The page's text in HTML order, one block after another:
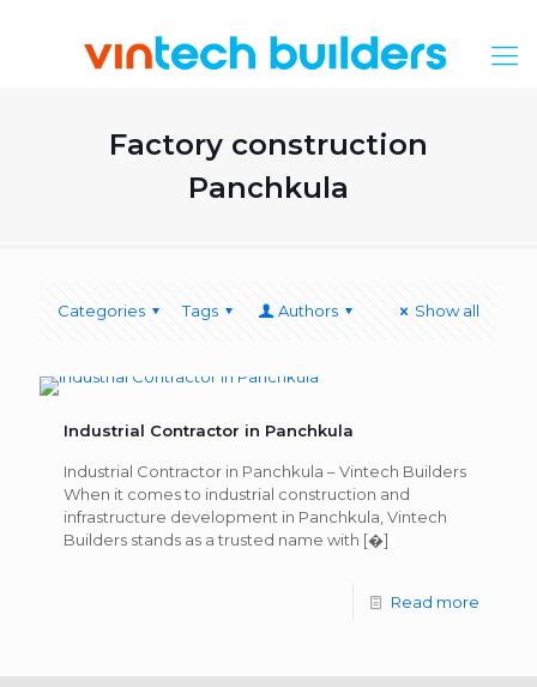
Factory construction
Panchkula
Categories Tags Authors Show all
Industrial Contractor in Panchkula
Industrial Contractor in Panchkula – Vintech Builders
When it comes to industrial construction and
infrastructure development in Panchkula, Vintech
Builders stands as a trusted name with [�]
Read more